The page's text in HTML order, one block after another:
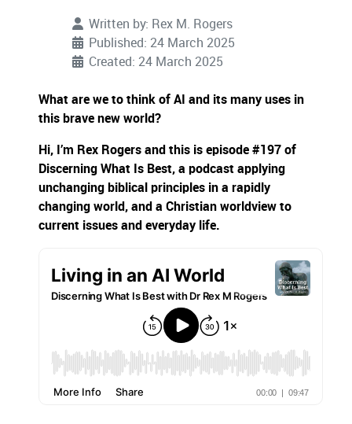
Written by: Rex M. Rogers
Published: 24 March 2025
Created: 24 March 2025
What are we to think of AI and its many uses in
this brave new world?
Hi, I’m Rex Rogers and this is episode #197 of
Discerning What Is Best, a podcast applying
unchanging biblical principles in a rapidly
changing world, and a Christian worldview to
current issues and everyday life.